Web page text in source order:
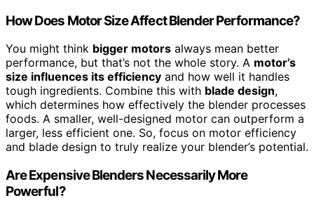
How Does Motor Size Affect Blender Performance?
You might think bigger motors always mean better
performance, but that’s not the whole story. A motor’s
size influences its efficiency and how well it handles
tough ingredients. Combine this with blade design,
which determines how effectively the blender processes
foods. A smaller, well-designed motor can outperform a
larger, less efficient one. So, focus on motor efficiency
and blade design to truly realize your blender’s potential.
Are Expensive Blenders Necessarily More
Powerful?